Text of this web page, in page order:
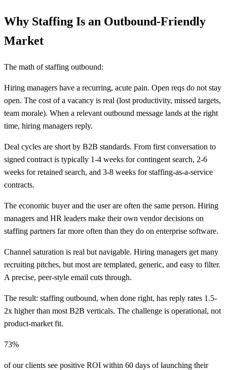
Why Staffing Is an Outbound-Friendly
Market
The math of staffing outbound:
Hiring managers have a recurring, acute pain. Open reqs do not stay
open. The cost of a vacancy is real (lost productivity, missed targets,
team morale). When a relevant outbound message lands at the right
time, hiring managers reply.
Deal cycles are short by B2B standards. From first conversation to
signed contract is typically 1-4 weeks for contingent search, 2-6
weeks for retained search, and 3-8 weeks for staffing-as-a-service
contracts.
The economic buyer and the user are often the same person. Hiring
managers and HR leaders make their own vendor decisions on
staffing partners far more often than they do on enterprise software.
Channel saturation is real but navigable. Hiring managers get many
recruiting pitches, but most are templated, generic, and easy to filter.
A precise, peer-style email cuts through.
The result: staffing outbound, when done right, has reply rates 1.5-
2x higher than most B2B verticals. The challenge is operational, not
product-market fit.
73%
of our clients see positive ROI within 60 days of launching their